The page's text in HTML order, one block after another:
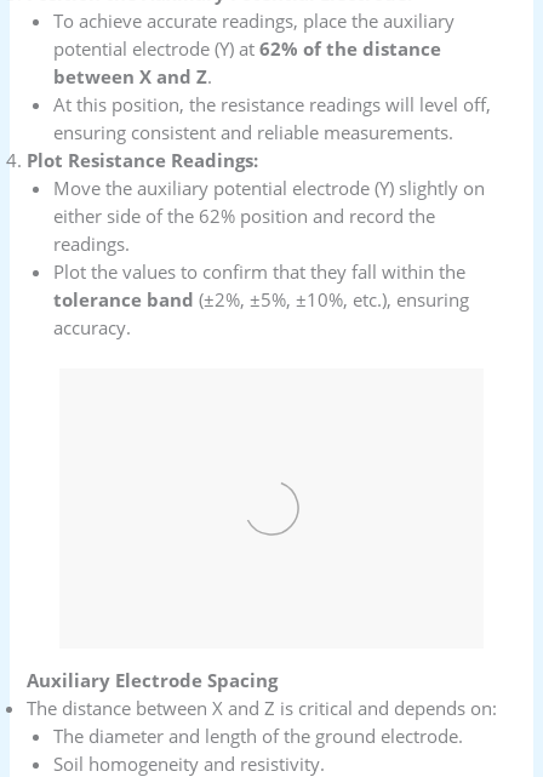
To achieve accurate readings, place the auxiliary
potential electrode (Y) at62% of the distance
between X and Z.
At this position, the resistance readings will level off,
ensuring consistent and reliable measurements.
Plot Resistance Readings:
Move the auxiliary potential electrode (Y) slightly on
either side of the 62% position and record the
readings.
Plot the values to confirm that they fall within the
tolerance band (±2%, ±5%, ±10%, etc.), ensuring
accuracy.
Auxiliary Electrode Spacing
The distance between X and Z is critical and depends on:
The diameter and length of the ground electrode.
Soil homogeneity and resistivity.